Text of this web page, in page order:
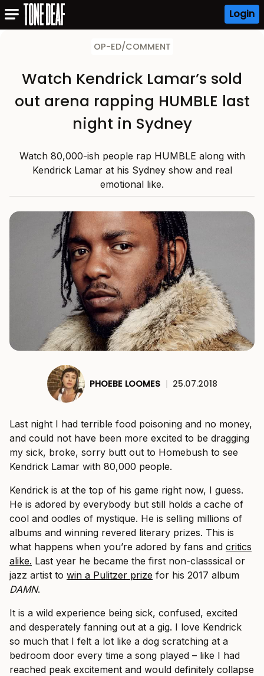
Login
OP-ED/COMMENT
Watch Kendrick Lamar’s sold
out arena rapping HUMBLE last
night in Sydney
Watch 80,000-ish people rap HUMBLE along with
Kendrick Lamar at his Sydney show and real
emotional like.
PHOEBE LOOMES | 25.07.2018
Last night I had terrible food poisoning and no money,
and could not have been more excited to be dragging
my sick, broke, sorry butt out to Homebush to see
Kendrick Lamar with 80,000 people.
Kendrick is at the top of his game right now, I guess.
He is adored by everybody but still holds a cache of
cool and oodles of mystique. He is selling millions of
albums and winning revered literary prizes. This is
what happens when you’re adored by fans and critics
alike. Last year he became the first non-classsical or
jazz artist to win a Pulitzer prize for his 2017 album
DAMN.
It is a wild experience being sick, confused, excited
and desperately fanning out at a gig. I love Kendrick
so much that I felt a lot like a dog scratching at a
bedroom door every time a song played – like I had
reached peak excitement and would definitely collapse